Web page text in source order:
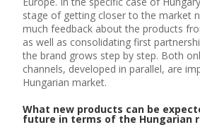
stage of getting closer to the market
much feedback about the products
as well as consolidating first
the brand grows step by step. Both
channels, developed in parallel, are
Hungarian market.
What new products can be
future in terms of the Hungarian